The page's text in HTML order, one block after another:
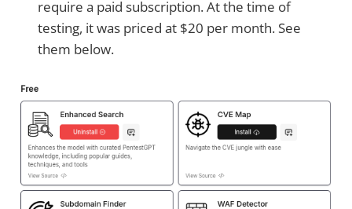
require a paid subscription. At the time of
testing, it was priced at $20 per month. See
them below.